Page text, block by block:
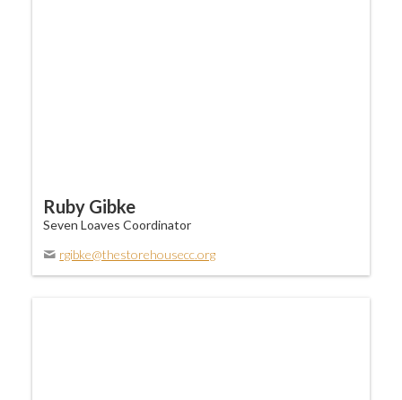
Ruby Gibke
Seven Loaves Coordinator
rgibke@thestorehousecc.org